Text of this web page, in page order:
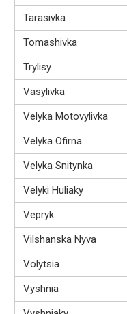
Tarasivka
Tomashivka
Trylisy
Vasylivka
Velyka Motovylivka
Velyka Ofirna
Velyka Snitynka
Velyki Huliaky
Vepryk
Vilshanska Nyva
Volytsia
Vyshnia